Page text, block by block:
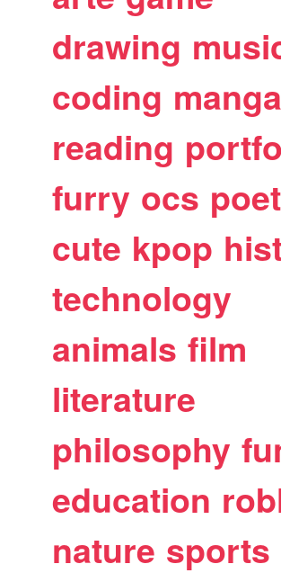
drawing
coding manga
reading
furry ocs
cute kpop
technology
animals film
literature
philosophy
education
nature sports